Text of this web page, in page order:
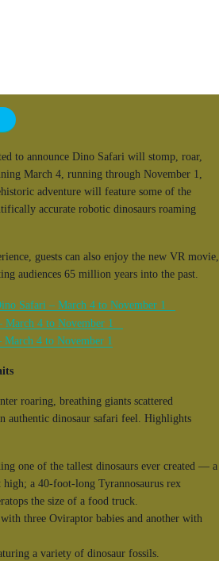
to announce Dino Safari will stomp, roar,
March 4, running through November 1,
adventure will feature some of the
accurate robotic dinosaurs roaming
guests can also enjoy the new VR movie,
audiences 65 million years into the past.
roaring, breathing giants scattered
authentic dinosaur safari feel. Highlights
one of the tallest dinosaurs ever created — a
high; a 40-foot-long Tyrannosaurus rex
the size of a food truck.
three Oviraptor babies and another with
a variety of dinosaur fossils.